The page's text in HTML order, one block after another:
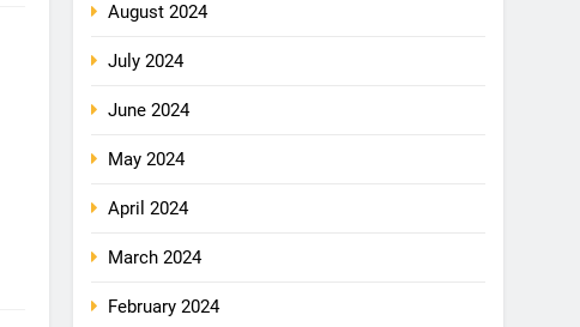
August 2024
July 2024
June 2024
May 2024
April 2024
March 2024
February 2024